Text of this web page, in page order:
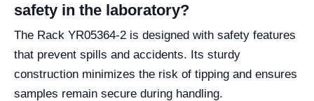
safety in the laboratory?
The Rack YR05364-2 is designed with safety features
that prevent spills and accidents. Its sturdy
construction minimizes the risk of tipping and ensures
samples remain secure during handling.